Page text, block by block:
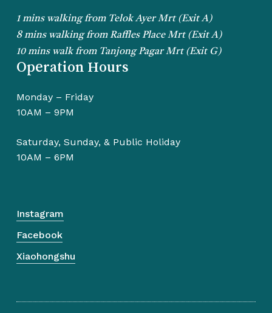
1 mins walking from Telok Ayer Mrt (Exit A)
8 mins walking from Raffles Place Mrt (Exit A)
10 mins walk from Tanjong Pagar Mrt (Exit G)
Operation Hours
Monday – Friday
10AM – 9PM
Saturday, Sunday, & Public Holiday
10AM – 6PM
Instagram
Facebook
Xiaohongshu